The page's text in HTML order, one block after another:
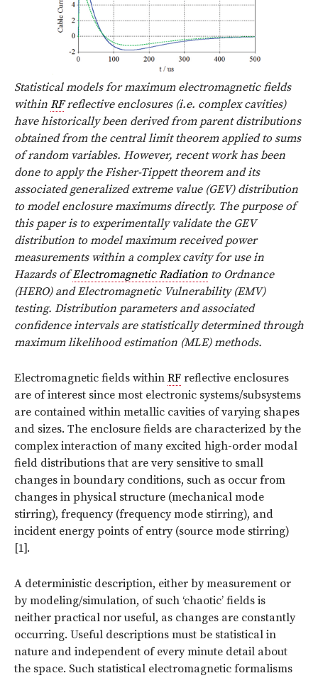
Statistical models for maximum electromagnetic fields
within RFreflective enclosures (i.e. complex cavities)
have historically been derived from parent distributions
obtained from the central limit theorem applied to sums
of random variables. However, recent work has been
done to apply the Fisher-Tippett theorem and its
associated generalized extreme value (GEV) distribution
to model enclosure maximums directly. The purpose of
this paper is to experimentally validate the GEV
distribution to model maximum received power
measurements within a complex cavity for use in
Hazards ofElectromagnetic Radiation to Ordnance
(HERO) and Electromagnetic Vulnerability (EMV)
testing. Distribution parameters and associated
confidence intervals are statistically determined through
maximum likelihood estimation (MLE) methods.
Electromagnetic fields within RF reflective enclosures
are of interest since most electronic systems/subsystems
are contained within metallic cavities of varying shapes
and sizes. The enclosure fields are characterized by the
complex interaction of many excited high-order modal
field distributions that are very sensitive to small
changes in boundary conditions, such as occur from
changes in physical structure (mechanical mode
stirring), frequency (frequency mode stirring), and
incident energy points of entry (source mode stirring)
[1].
A deterministic description, either by measurement or
by modeling/simulation, of such ‘chaotic’ fields is
neither practical nor useful, as changes are constantly
occurring. Useful descriptions must be statistical in
nature and independent of every minute detail about
the space. Such statistical electromagnetic formalisms